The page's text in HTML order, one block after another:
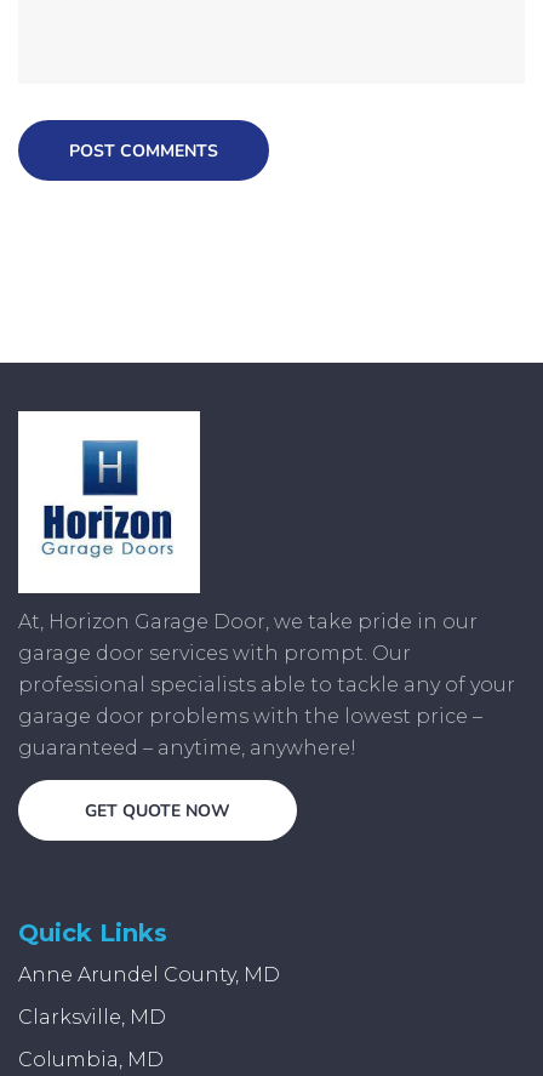
POST COMMENTS
At, Horizon Garage Door, we take pride in our
garage door services with prompt. Our
professional specialists able to tackle any of your
garage door problems with the lowest price –
guaranteed – anytime, anywhere!
GET QUOTE NOW
Quick Links
Anne Arundel County, MD
Clarksville, MD
Columbia, MD